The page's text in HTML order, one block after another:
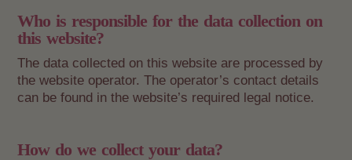
Who is responsible for the data collection on
this website?
The data collected on this website are processed by
the website operator. The operator’s contact details
can be found in the website’s required legal notice.
How do we collect your data?